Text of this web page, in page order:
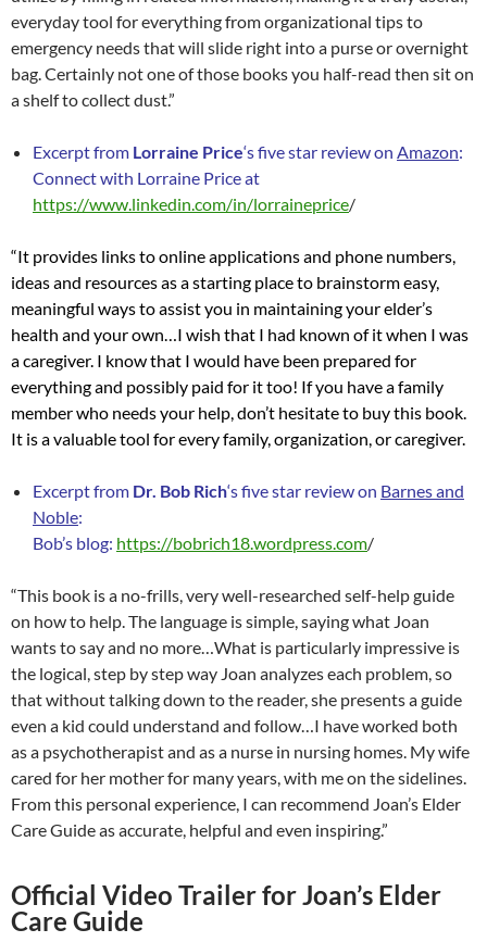
everyday tool for everything from organizational tips to
emergency needs that will slide right into a purse or overnight
bag. Certainly not one of those books you half-read then sit on
a shelf to collect dust.”
Excerpt from Lorraine Price‘s five star review on Amazon:
Connect with Lorraine Price at
https://www.linkedin.com/in/lorraineprice/
“It provides links to online applications and phone numbers,
ideas and resources as a starting place to brainstorm easy,
meaningful ways to assist you in maintaining your elder’s
health and your own… I wish that I had known of it when I was
a caregiver. I know that I would have been prepared for
everything and possibly paid for it too! If you have a family
member who needs your help, don’t hesitate to buy this book.
It is a valuable tool for every family, organization, or caregiver.
Excerpt from Dr. Bob Rich‘s five star review on Barnes and
Noble:
Bob’s blog: https://bobrich18.wordpress.com/
“This book is a no-frills, very well-researched self-help guide
on how to help. The language is simple, saying what Joan
wants to say and no more…What is particularly impressive is
the logical, step by step way Joan analyzes each problem, so
that without talking down to the reader, she presents a guide
even a kid could understand and follow…I have worked both
as a psychotherapist and as a nurse in nursing homes. My wife
cared for her mother for many years, with me on the sidelines.
From this personal experience, I can recommend Joan’s Elder
Care Guide as accurate, helpful and even inspiring.”
Official Video Trailer for Joan’s Elder
Care Guide